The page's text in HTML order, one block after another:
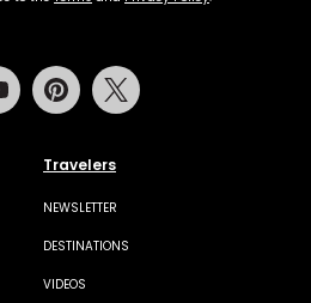
Travelers
NEWSLETTER
DESTINATIONS
VIDEOS
Youtube Pinterest